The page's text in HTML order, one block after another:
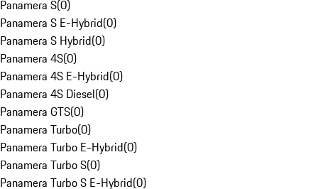
Panamera S(0)
Panamera S E-Hybrid(0)
Panamera S Hybrid(0)
Panamera 4S(0)
Panamera 4S E-Hybrid(0)
Panamera 4S Diesel(0)
Panamera GTS(0)
Panamera Turbo(0)
Panamera Turbo E-Hybrid(0)
Panamera Turbo S(0)
Panamera Turbo S E-Hybrid(0)